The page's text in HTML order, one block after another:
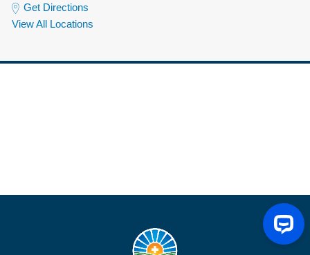
Get Directions
View All Locations